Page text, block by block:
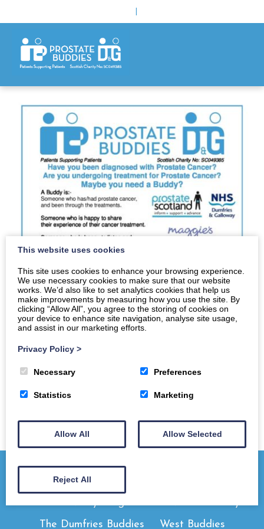
Home Newly Diagnosed
Need A Buddy
The Dumfries Buddies
West Buddies
This website uses cookies
This site uses cookies to enhance your browsing experience.
We use necessary cookies to make sure that our website
works. We’d also like to set analytics cookies that help us
make improvements by measuring how you use the site. By
clicking “Allow All”, you agree to the storing of cookies on
your device to enhance site navigation, analyse site usage,
and assist in our marketing efforts.
Privacy Policy >
Necessary Preferences
Statistics Marketing
Allow All Allow Selected
Reject All